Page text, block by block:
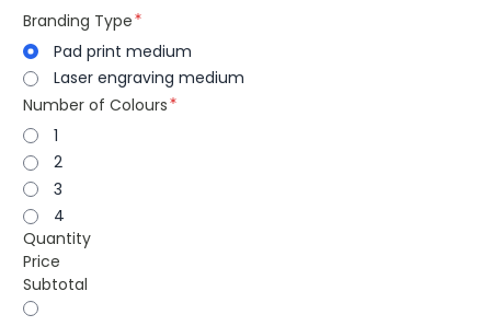
Branding Type
Pad print medium
Laser engraving medium
Number of Colours
1
2
3
4
Quantity
Price
Subtotal